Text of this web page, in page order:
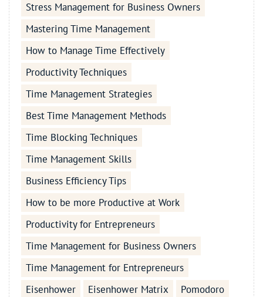
Stress Management for Business Owners
Mastering Time Management
How to Manage Time Effectively
Productivity Techniques
Time Management Strategies
Best Time Management Methods
Time Blocking Techniques
Time Management Skills
Business Efficiency Tips
How to be more Productive at Work
Productivity for Entrepreneurs
Time Management for Business Owners
Time Management for Entrepreneurs
Eisenhower
Eisenhower Matrix
Pomodoro